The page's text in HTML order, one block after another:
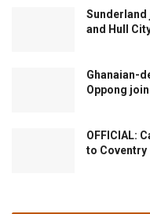
Sunderland
and Hull
Ghanaian-
Oppong
OFFICIAL:
to Coventry